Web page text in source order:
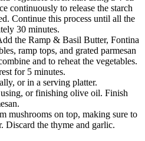
continuously to release the starch
Continue this process until all the
30 minutes.
the Ramp & Basil Butter, Fontina
ramp tops, and grated parmesan
and to reheat the vegetables.
for 5 minutes.
or in a serving platter.
or finishing olive oil. Finish
mushrooms on top, making sure to
Discard the thyme and garlic.